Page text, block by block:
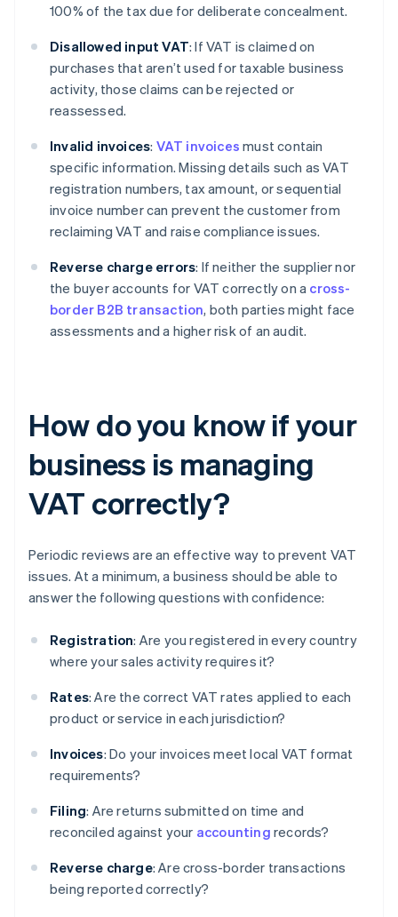
100% of the tax due for deliberate concealment.
Disallowed input VAT: If VAT is claimed on
purchases that aren’t used for taxable business
activity, those claims can be rejected or
reassessed.
Invalid invoices: VAT invoices must contain
specific information. Missing details such as VAT
registration numbers, tax amount, or sequential
invoice number can prevent the customer from
reclaiming VAT and raise compliance issues.
Reverse charge errors: If neither the supplier nor
the buyer accounts for VAT correctly on a cross-
border B2B transaction, both parties might face
assessments and a higher risk of an audit.
How do you know if your
business is managing
VAT correctly?
Periodic reviews are an effective way to prevent VAT
issues. At a minimum, a business should be able to
answer the following questions with confidence:
Registration: Are you registered in every country
where your sales activity requires it?
Rates: Are the correct VAT rates applied to each
product or service in each jurisdiction?
Invoices: Do your invoices meet local VAT format
requirements?
Filing: Are returns submitted on time and
reconciled against your accounting records?
Reverse charge: Are cross-border transactions
being reported correctly?